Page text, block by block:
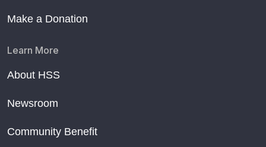
Make a Donation
Learn More
About HSS
Newsroom
Community Benefit